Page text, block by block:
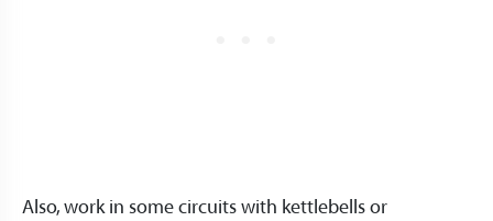
Also, work in some circuits with kettlebells or